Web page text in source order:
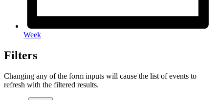
Week
Filters
Changing any of the form inputs will cause the list of events to
refresh with the filtered results.